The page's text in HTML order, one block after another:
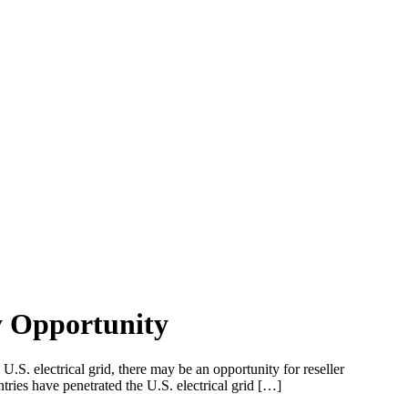
Opportunity
electrical grid, there may be an opportunity for reseller
have penetrated the U.S. electrical grid […]